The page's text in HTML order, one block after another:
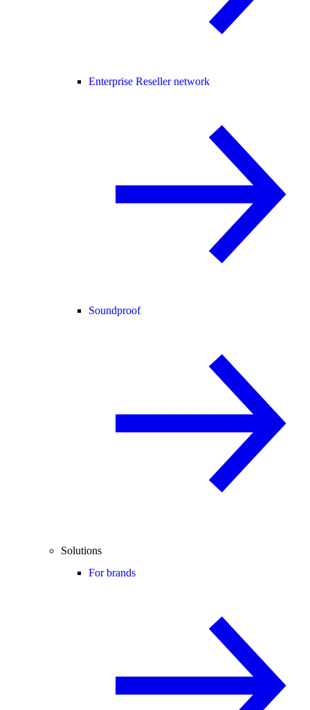
Enterprise Reseller network
Soundproof
Solutions
For brands